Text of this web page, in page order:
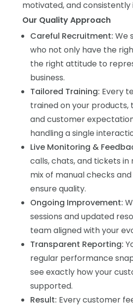
motivated, and consistently
Our Quality Approach
Careful Recruitment: We
who not only have the
the right attitude to
business.
Tailored Training: Every
trained on your products,
and customer
handling a single
Live Monitoring &
calls, chats, and tickets in
mix of manual checks
ensure quality.
Ongoing Improvement:
sessions and updated
team aligned with your
Transparent Reporting:
regular performance
see exactly how your
supported.
Result: Every customer